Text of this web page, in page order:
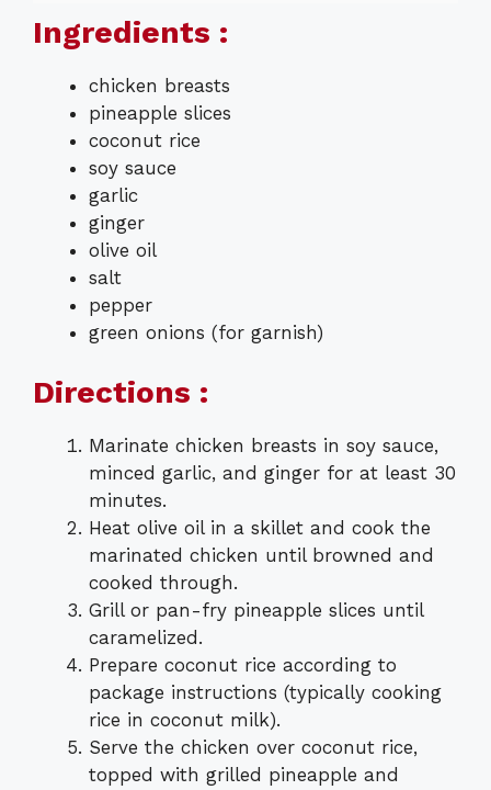
Ingredients :
chicken breasts
pineapple slices
coconut rice
soy sauce
garlic
ginger
olive oil
salt
pepper
green onions (for garnish)
Directions :
Marinate chicken breasts in soy sauce,
minced garlic, and ginger for at least 30
minutes.
Heat olive oil in a skillet and cook the
marinated chicken until browned and
cooked through.
Grill or pan-fry pineapple slices until
caramelized.
Prepare coconut rice according to
package instructions (typically cooking
rice in coconut milk).
Serve the chicken over coconut rice,
topped with grilled pineapple and